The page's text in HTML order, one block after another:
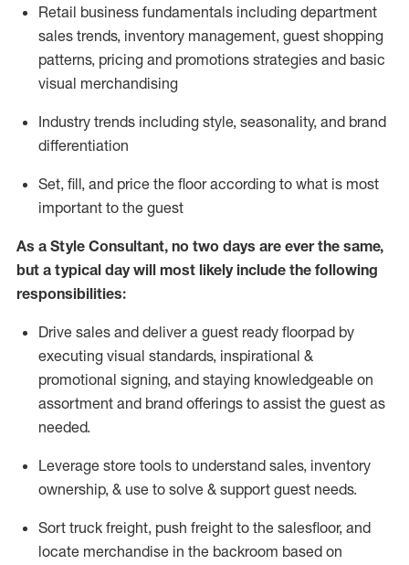
Retail business fundamentals including department
sales trends, inventory management, guest shopping
patterns, pricing and promotions strategies and basic
visual merchandising
Industry trends including style, seasonality, and brand
differentiation
Set, fill, and price the floor according to what is most
important to the guest
As a Style Consultant, no two days are ever the same,
but a typical day will most likelyinclude the following
responsibilities:
Drive sales and deliver a guest ready floorpad by
executing visual standards, inspirational &
promotional signing, and staying knowledgeable on
assortment and brand offerings to assist the guest as
needed.
Leverage store tools to understand sales, inventory
ownership, & use to solve & support guest needs.
Sort truck freight, push freight to the salesfloor, and
locate merchandise in the backroom based on